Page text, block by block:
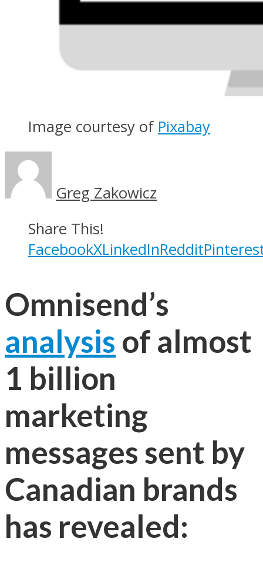
Image courtesy of Pixabay
Greg Zakowicz
Share This!
FacebookXLinkedInReddit
Omnisend’s
analysis of almost
1 billion
marketing
messages sent by
Canadian brands
has revealed: